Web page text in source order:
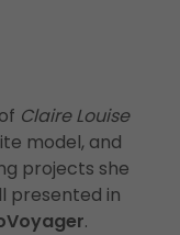
Claire Louise
model, and
projects she
presented in
.